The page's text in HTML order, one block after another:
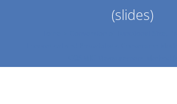
(slides)